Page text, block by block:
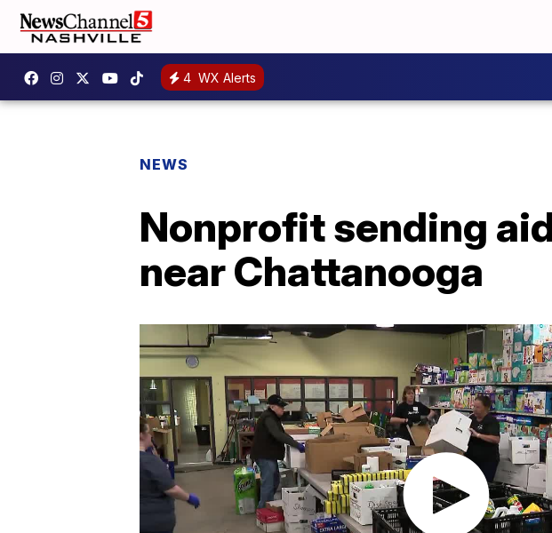
4 WX Alerts
NEWS
Nonprofit sending
near Chattanooga